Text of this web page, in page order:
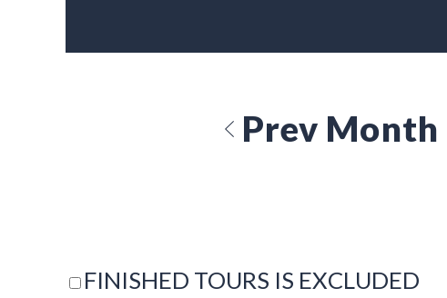
Prev Month
FINISHED TOURS IS EXCLUDED